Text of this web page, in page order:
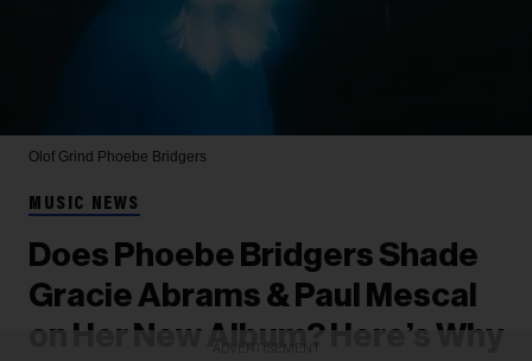
Olof Grind Phoebe Bridgers
MUSIC NEWS
Does Phoebe Bridgers Shade
Gracie Abrams & Paul Mescal
on Her New Album? Here’s Why